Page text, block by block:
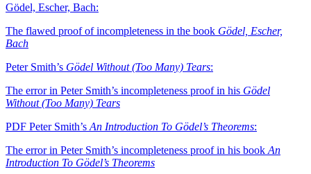
Gödel, Escher, Bach:
The flawed proof of incompleteness in the book Gödel, Escher,
Bach
Peter Smith’s Gödel Without (Too Many) Tears:
The error in Peter Smith’s incompleteness proof in his Gödel
Without (Too Many) Tears
PDF Peter Smith’s An Introduction To Gödel’s Theorems:
The error in Peter Smith’s incompleteness proof in his book An
Introduction To Gödel’s Theorems